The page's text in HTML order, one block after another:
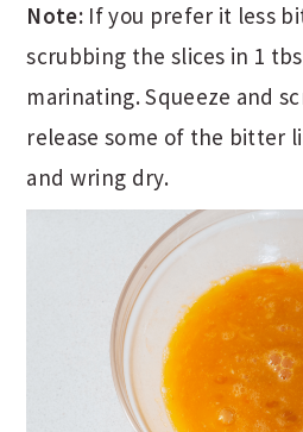
Note: If you prefer it less
scrubbing the slices in 1
marinating. Squeeze and
release some of the bitter
and wring dry.